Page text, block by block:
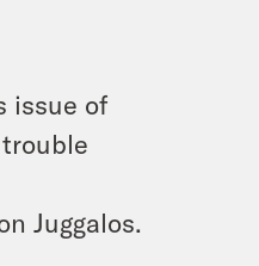
issue of
Juggalos.